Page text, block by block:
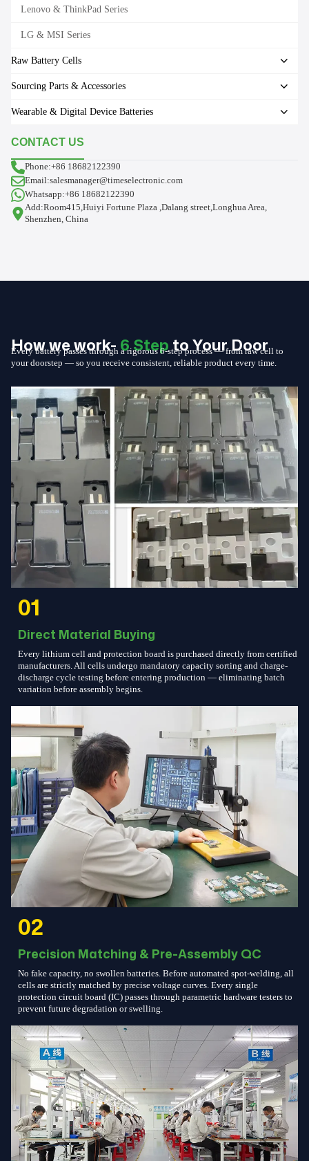
Lenovo & ThinkPad Series
LG & MSI Series
Raw Battery Cells
Sourcing Parts & Accessories
Wearable & Digital Device Batteries
CONTACT US
Phone:+86 18682122390
Email:salesmanager@timeselectronic.com
Whatsapp:+86 18682122390
Add:Room415,Huiyi Fortune Plaza ,Dalang street,Longhua Area,
Shenzhen, China
How we work-6 Stepto Your Door
Every battery passes through a rigorous 6-step process — from raw cell to
your doorstep — so you receive consistent, reliable product every time.
01
Direct Material Buying
Every lithium cell and protection board is purchased directly from certified
manufacturers. All cells undergo mandatory capacity sorting and charge-
discharge cycle testing before entering production — eliminating batch
variation before assembly begins.
02
Precision Matching & Pre-Assembly QC
No fake capacity, no swollen batteries. Before automated spot-welding, all
cells are strictly matched by precise voltage curves. Every single
protection circuit board (IC) passes through parametric hardware testers to
prevent future degradation or swelling.